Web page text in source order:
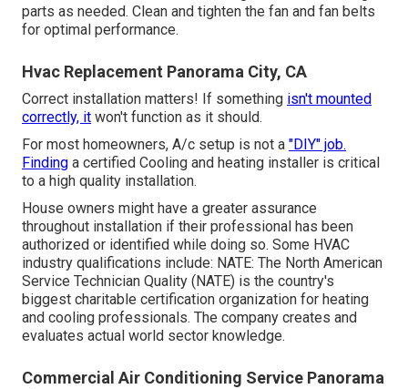
parts as needed. Clean and tighten the fan and fan belts
for optimal performance.
Hvac Replacement Panorama City, CA
Correct installation matters! If something isn't mounted
correctly, it won't function as it should.
For most homeowners, A/c setup is not a "DIY" job.
Finding a certified Cooling and heating installer is critical
to a high quality installation.
House owners might have a greater assurance
throughout installation if their professional has been
authorized or identified while doing so. Some HVAC
industry qualifications include: NATE: The North American
Service Technician Quality (NATE) is the country's
biggest charitable certification organization for heating
and cooling professionals. The company creates and
evaluates actual world sector knowledge.
Commercial Air Conditioning Service Panorama